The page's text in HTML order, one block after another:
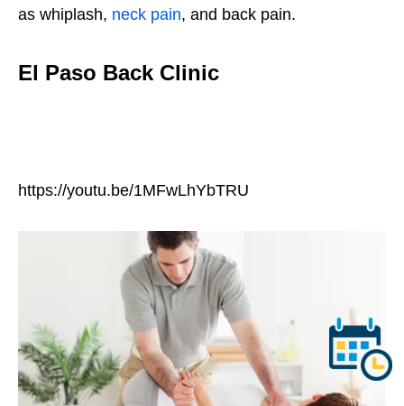
as whiplash, neck pain, and back pain.
El Paso Back Clinic
https://youtu.be/1MFwLhYbTRU